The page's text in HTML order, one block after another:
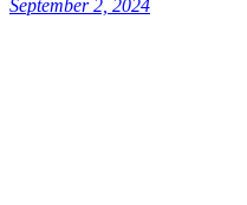
September 2, 2024